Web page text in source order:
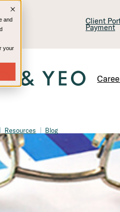
and
your
Client
Payment
Resources Blog